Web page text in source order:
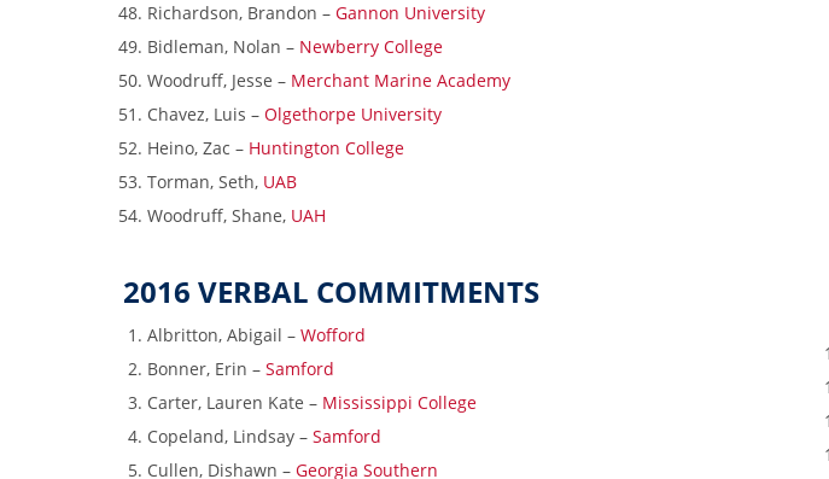
Richardson, Brandon – Gannon University
Bidleman, Nolan – Newberry College
Woodruff, Jesse – Merchant Marine Academy
Chavez, Luis – Olgethorpe University
Heino, Zac – Huntington College
Torman, Seth, UAB
Woodruff, Shane, UAH
2016 VERBAL COMMITMENTS
Albritton, Abigail – Wofford
Bonner, Erin – Samford
Carter, Lauren Kate – Mississippi College
Copeland, Lindsay – Samford
Cullen, Dishawn – Georgia Southern